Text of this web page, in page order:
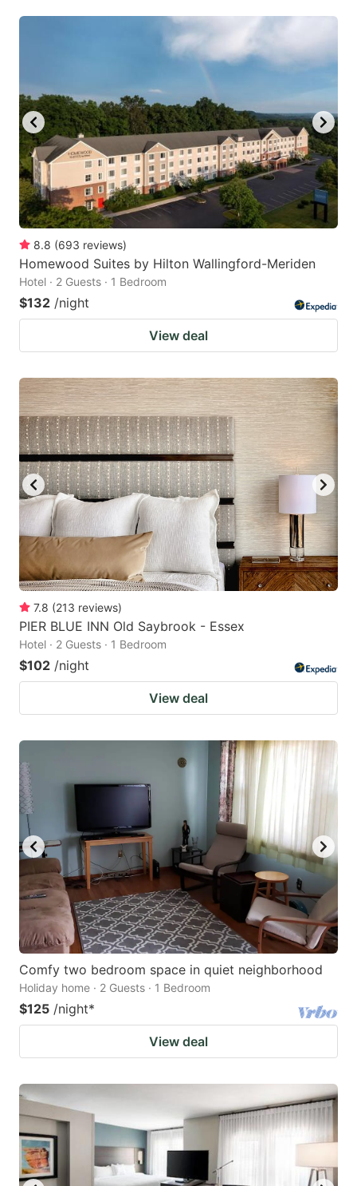
8.8 (693 reviews)
Homewood Suites by Hilton Wallingford-Meriden
Hotel · 2 Guests · 1 Bedroom
$132 /night
View deal
7.8 (213 reviews)
PIER BLUE INN Old Saybrook - Essex
Hotel · 2 Guests · 1 Bedroom
$102 /night
View deal
Comfy two bedroom space in quiet neighborhood
Holiday home · 2 Guests · 1 Bedroom
$125 /night*
View deal